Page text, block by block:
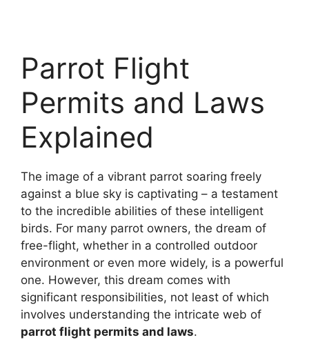
Parrot Flight
Permits and Laws
Explained
The image of a vibrant parrot soaring freely
against a blue sky is captivating – a testament
to the incredible abilities of these intelligent
birds. For many parrot owners, the dream of
free-flight, whether in a controlled outdoor
environment or even more widely, is a powerful
one. However, this dream comes with
significant responsibilities, not least of which
involves understanding the intricate web of
parrot flight permits and laws.